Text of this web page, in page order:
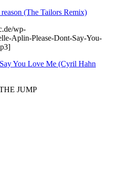
(The Tailors Remix)
wp-
Aplin-Please-Dont-Say-You-
You Love Me (Cyril Hahn
JUMP